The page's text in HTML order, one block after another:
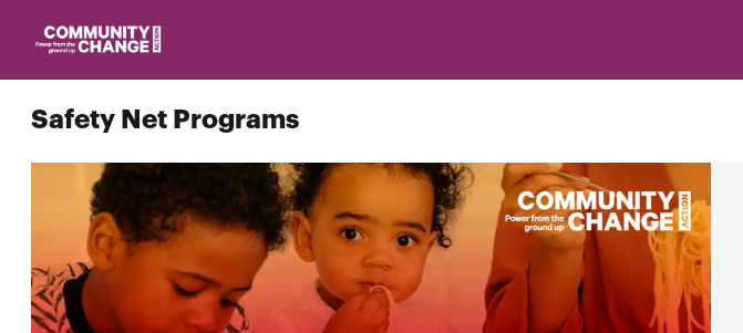
Safety Net Programs